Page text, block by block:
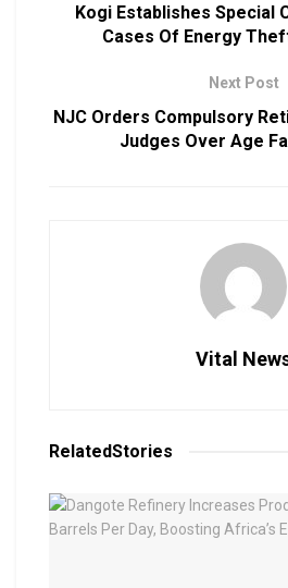
Kogi Establishes Special
Cases Of Energy
Next Post
NJC Orders Compulsory
Judges Over Age
Vital
RelatedStories